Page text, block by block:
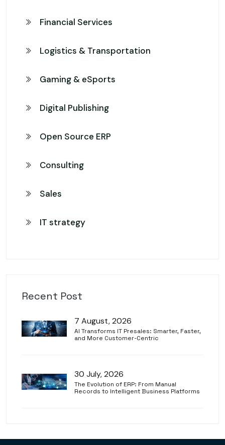
Financial Services
Logistics & Transportation
Gaming & eSports
Digital Publishing
Open Source ERP
Consulting
Sales
IT strategy
Recent Post
7 August, 2026
AI Transforms IT Presales: Smarter, Faster,
and More Customer-Centric
30 July, 2026
The Evolution of ERP: From Manual
Records to Intelligent Business Platforms